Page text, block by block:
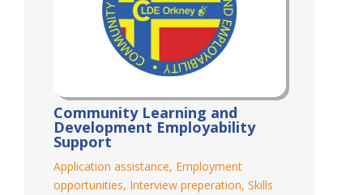
Community Learning and
Development Employability
Support
Application assistance, Employment
opportunities, Interview preperation, Skills